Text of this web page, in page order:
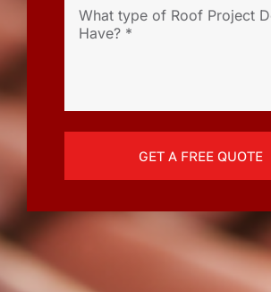
GET A FREE QUOTE